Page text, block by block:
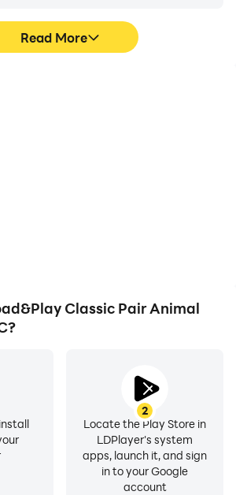
Read More
Classic Pair Animal
2
Locate the Play Store in
LDPlayer's system
apps, launch it, and sign
in to your Google
account